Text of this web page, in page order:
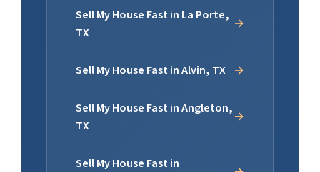
Sell My House Fast in La Porte,
TX
Sell My House Fast in Alvin, TX
Sell My House Fast in Angleton,
TX
Sell My House Fast in